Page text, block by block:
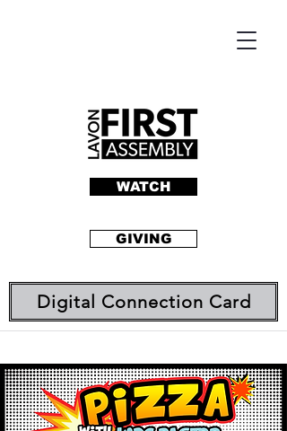
WATCH
GIVING
Digital Connection Card